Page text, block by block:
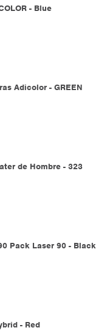
- Blue
Adicolor - GREEN
de Hombre - 323
Pack Laser 90 - Black
- Red